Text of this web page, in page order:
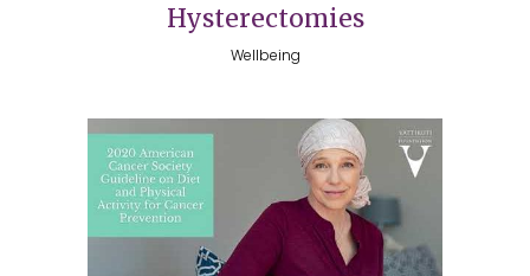
Hysterectomies
Wellbeing